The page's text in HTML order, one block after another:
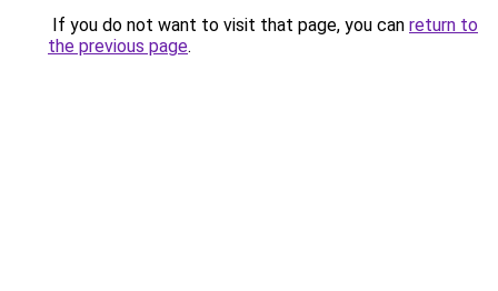
If you do not want to visit that page, you can return to
the previous page.